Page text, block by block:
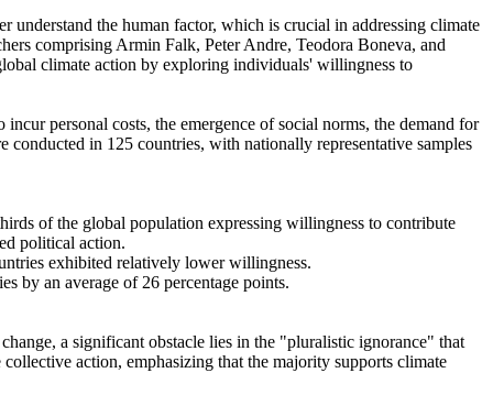
understand the human factor, which is crucial in addressing climate
comprising Armin Falk, Peter Andre, Teodora Boneva, and
climate action by exploring individuals' willingness to
personal costs, the emergence of social norms, the demand for
in 125 countries, with nationally representative samples
of the global population expressing willingness to contribute
political action.
exhibited relatively lower willingness.
by an average of 26 percentage points.
a significant obstacle lies in the "pluralistic ignorance" that
action, emphasizing that the majority supports climate